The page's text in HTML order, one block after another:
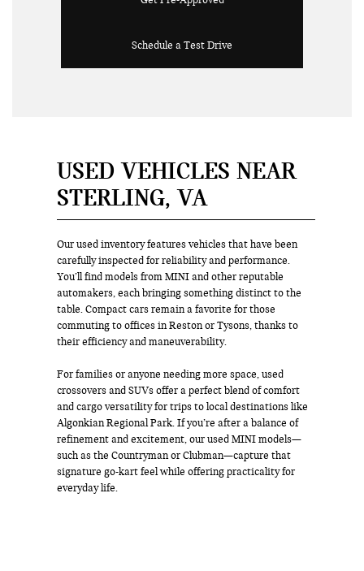
Schedule a Test Drive
USED VEHICLES NEAR
STERLING, VA
Our used inventory features vehicles that have been
carefully inspected for reliability and performance.
You’ll find models from MINI and other reputable
automakers, each bringing something distinct to the
table. Compact cars remain a favorite for those
commuting to offices in Reston or Tysons, thanks to
their efficiency and maneuverability.
For families or anyone needing more space, used
crossovers and SUVs offer a perfect blend of comfort
and cargo versatility for trips to local destinations like
Algonkian Regional Park. If you’re after a balance of
refinement and excitement, our used MINI models—
such as the Countryman or Clubman—capture that
signature go-kart feel while offering practicality for
everyday life.